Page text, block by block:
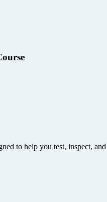
to help you test, inspect,